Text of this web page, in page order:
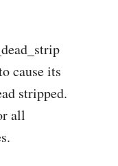
cause its
stripped.
all